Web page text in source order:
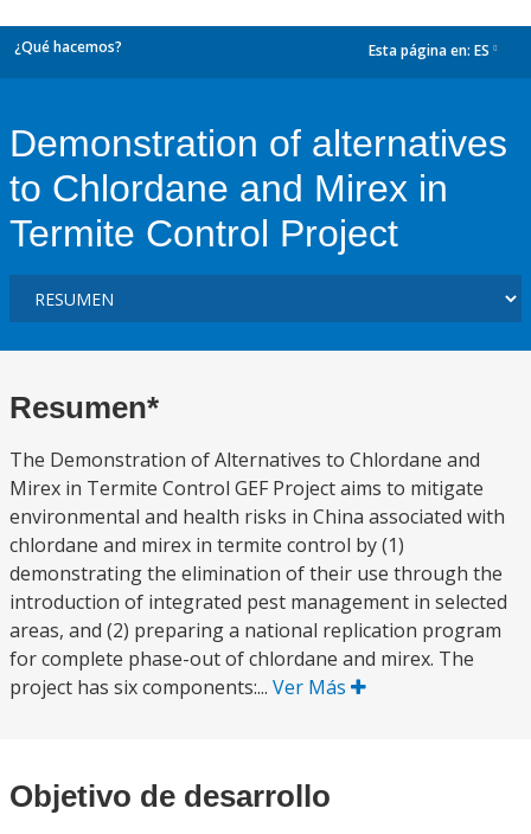
¿Qué hacemos? Esta página en: ES
Demonstration of alternatives
to Chlordane and Mirex in
Termite Control Project
Resumen*
The Demonstration of Alternatives to Chlordane and
Mirex in Termite Control GEF Project aims to mitigate
environmental and health risks in China associated with
chlordane and mirex in termite control by (1)
demonstrating the elimination of their use through the
introduction of integrated pest management in selected
areas, and (2) preparing a national replication program
for complete phase-out of chlordane and mirex. The
project has six components:... Ver Más
Objetivo de desarrollo